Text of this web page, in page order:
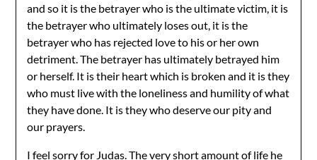
and so it is the betrayer who is the ultimate victim, it is
the betrayer who ultimately loses out, it is the
betrayer who has rejected love to his or her own
detriment. The betrayer has ultimately betrayed him
or herself. It is their heart which is broken and it is they
who must live with the loneliness and humility of what
they have done. It is they who deserve our pity and
our prayers.
I feel sorry for Judas. The very short amount of life he